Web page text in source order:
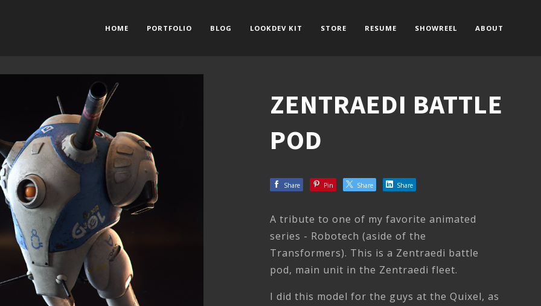
HOME PORTFOLIO BLOG LOOKDEV KIT STORE RESUME SHOWREEL ABOUT
ZENTRAEDI BATTLE
POD
Share Pin Share Share
A tribute to one of my favorite animated
series - Robotech (aside of the
Transformers). This is a Zentraedi battle
pod, main unit in the Zentraedi fleet.
I did this model for the guys at the Quixel, as